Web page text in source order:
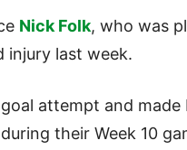
Nick Folk, who was
injury last week.
attempt and made
their Week 10